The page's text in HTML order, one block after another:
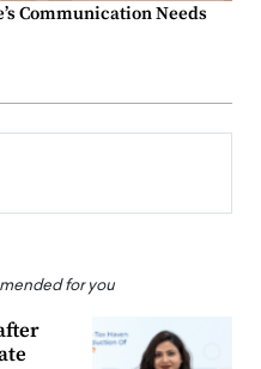
Communication Needs
for you